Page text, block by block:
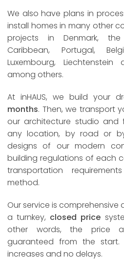
We also have plans in
install homes in many other
projects in Denmark,
Caribbean, Portugal,
Luxembourg,
among others.
At inHAUS, we build your
months. Then, we transport
our architecture studio and
any location, by road or
designs of our modern
building regulations of each
transportation
method.
Our service is
a turnkey, closed price
other words, the price
guaranteed from the
increases and no delays.